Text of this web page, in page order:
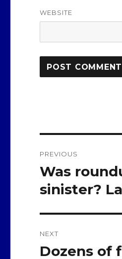
WEBSITE
navigation
PREVIOUS
Previous
post:
Was
sinister?
NEXT
Next
Dozens of